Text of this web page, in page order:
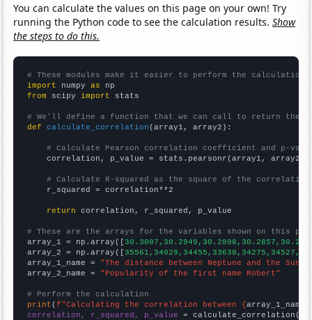
You can calculate the values on this page on your own! Try
running the Python code to see the calculation results.Show
the steps to do this.
# These modules make it easier to perform the calculation
import numpy as
from scipy import stats
# We'll define a function that we can call to return the
def
calculate_correlation (array1, array2):
# Calculate Pearson correlation coefficient and p-
    correlation, p_value = stats.pearsonr(array1, array2)
# Calculate R-squared as the square of the
    r_squared = correlation**2
return correlation, r_squared, p_value
# These are the arrays for the variables shown on this
array_1 = np.array([
array_2 = np.array([
array_1_name = "The distance between Neptune and the Sun"
array_2_name = "Popularity of the first name Robert"
# Perform the calculation
print (f"Calculating the correlation between {array_1_name
correlation, r_squared, p_value = calculate_correlation(